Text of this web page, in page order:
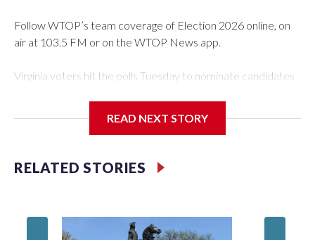
Follow WTOP’s team coverage of Election 2026 online, on
air at 103.5 FM or on the WTOP News app.
Virginia voters hit the polls Tuesday to nominate candidates
Polls were open from 6 a.m. to 7 p.m.
See live results as they come in.
READ NEXT STORY
RELATED STORIES